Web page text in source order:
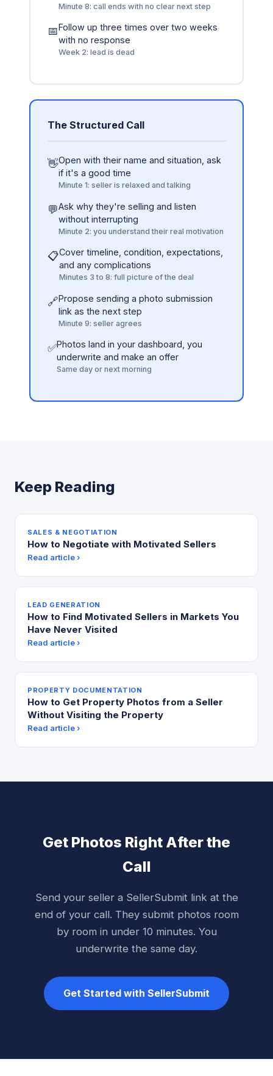
Minute 8: call ends with no clear next step
📅Follow up three times over two weeks
with no response
Week 2: lead is dead
The Structured Call
👋Open with their name and situation, ask
if it's a good time
Minute 1: seller is relaxed and talking
💬Ask why they're selling and listen
without interrupting
Minute 2: you understand their real motivation
📋Cover timeline, condition, expectations,
and any complications
Minutes 3 to 8: full picture of the deal
🔗Propose sending a photo submission
link as the next step
Minute 9: seller agrees
✅Photos land in your dashboard, you
underwrite and make an offer
Same day or next morning
Keep Reading
SALES & NEGOTIATION
How to Negotiate with Motivated Sellers
Read article ›
LEAD GENERATION
How to Find Motivated Sellers in Markets You
Have Never Visited
Read article ›
PROPERTY DOCUMENTATION
How to Get Property Photos from a Seller
Without Visiting the Property
Read article ›
Get Photos Right After the
Call
Send your seller a SellerSubmit link at the
end of your call. They submit photos room
by room in under 10 minutes. You
underwrite the same day.
Get Started with SellerSubmit